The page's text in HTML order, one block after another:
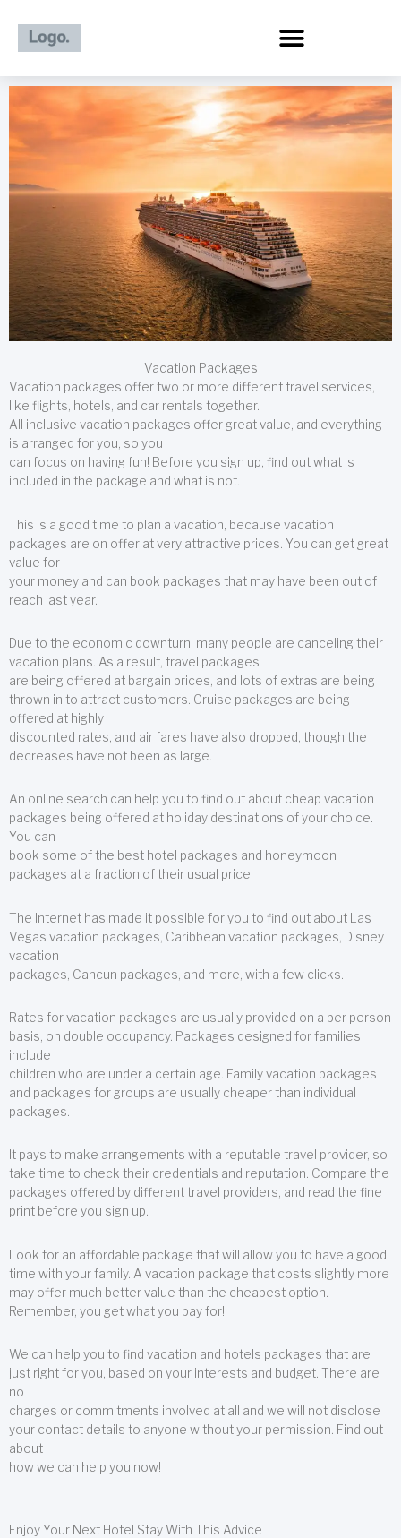
content
Vacation Packages
Vacation packages offer two or more different travel services,
like flights, hotels, and car rentals together.
All inclusive vacation packages offer great value, and everything
is arranged for you, so you
can focus on having fun! Before you sign up, find out what is
included in the package and what is not.
This is a good time to plan a vacation, because vacation
packages are on offer at very attractive prices. You can get great
value for
your money and can book packages that may have been out of
reach last year.
Due to the economic downturn, many people are canceling their
vacation plans. As a result, travel packages
are being offered at bargain prices, and lots of extras are being
thrown in to attract customers. Cruise packages are being
offered at highly
discounted rates, and air fares have also dropped, though the
decreases have not been as large.
An online search can help you to find out about cheap vacation
packages being offered at holiday destinations of your choice.
You can
book some of the best hotel packages and honeymoon
packages at a fraction of their usual price.
The Internet has made it possible for you to find out about Las
Vegas vacation packages, Caribbean vacation packages, Disney
vacation
packages, Cancun packages, and more, with a few clicks.
Rates for vacation packages are usually provided on a per person
basis, on double occupancy. Packages designed for families
include
children who are under a certain age. Family vacation packages
and packages for groups are usually cheaper than individual
packages.
It pays to make arrangements with a reputable travel provider, so
take time to check their credentials and reputation. Compare the
packages offered by different travel providers, and read the fine
print before you sign up.
Look for an affordable package that will allow you to have a good
time with your family. A vacation package that costs slightly more
may offer much better value than the cheapest option.
Remember, you get what you pay for!
We can help you to find vacation and hotels packages that are
just right for you, based on your interests and budget. There are
no
charges or commitments involved at all and we will not disclose
your contact details to anyone without your permission. Find out
about
how we can help you now!
Enjoy Your Next Hotel Stay With This Advice